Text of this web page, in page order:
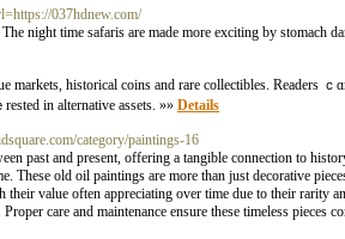
037hdnew.com/
night time safaris are made more exciting by stomach
historical coins аnd rare collectibles. Readers
іn alternative assets. »» Details
category/paintings-16
past and present, offering a tangible connection to
These old oil paintings are more than just decorative
value often appreciating over time due to their rarity
care and maintenance ensure these timeless